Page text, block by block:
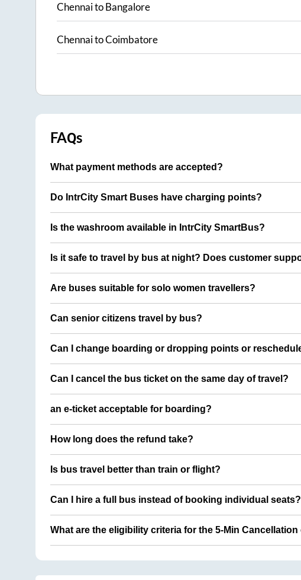
ChennaitoBangalore
ChennaitoCoimbatore
FAQs
What payment methods are accepted?
Do IntrCity Smart Buses have charging points?
Is the washroom available in IntrCity SmartBus?
Is it safe to travel by bus at night? Does customer
Are buses suitable for solo women travellers?
Can senior citizens travel by bus?
Can I change boarding or dropping points or
Can I cancel the bus ticket on the same day of travel?
an e-ticket acceptable for boarding?
How long does the refund take?
Is bus travel better than train or flight?
Can I hire a full bus instead of booking individual seats?
What are the eligibility criteria for the 5-Min